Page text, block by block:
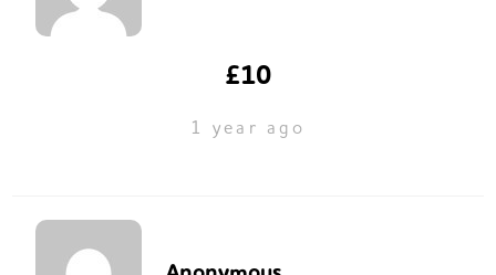
£10
1 year ago